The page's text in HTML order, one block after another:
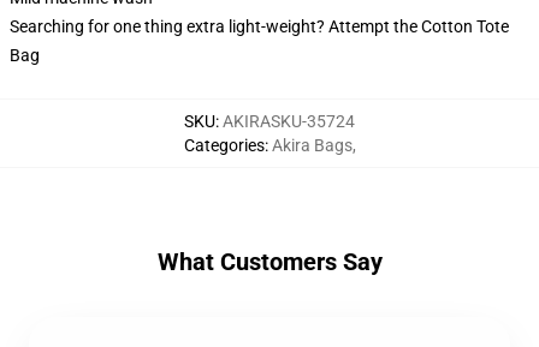
Searching for one thing extra light-weight? Attempt the Cotton Tote
Bag
SKU:AKIRASKU-35724
Categories:Akira Bags,
What Customers Say